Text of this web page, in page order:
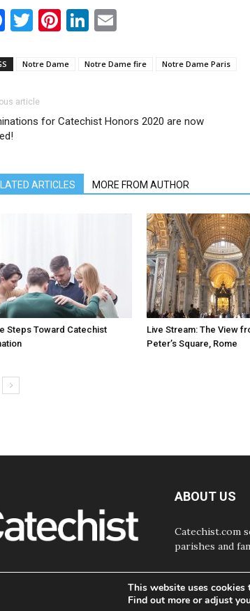
Facebook
Twitter
Pinterest
LinkedIn
Notre Dame Notre Dame fire Notre Dame Paris
article
for Catechist Honors 2020 are now
ARTICLES MORE FROM AUTHOR
Steps Toward Catechist
Live Stream: The View
Peter’s Square, Rome
ABOUT US
Catechist.com
parishes and
This website uses
Find out more or adjust